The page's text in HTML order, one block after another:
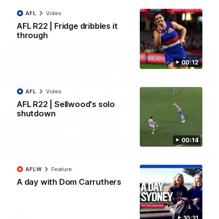
00:12
AFL R22 | Fridge dribbles it
through
AFL Video
00:14
AFL R22 | Sellwood's solo
shutdown
AFL Video
A day with Dom Carruthers
AFLW Feature
AFL Video
James O'Donnell | 'It's in our hands'
James O'Donnell reflects on a disappointing loss to the